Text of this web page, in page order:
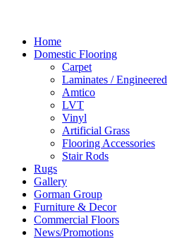
Home
Domestic Flooring
Carpet
Laminates / Engineered
Amtico
LVT
Vinyl
Artificial Grass
Flooring Accessories
Stair Rods
Rugs
Gallery
Gorman Group
Furniture & Decor
Commercial Floors
News/Promotions